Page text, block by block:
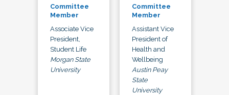
Committee
Member
Associate Vice
President,
Student Life
Morgan State
University
Committee
Member
Assistant Vice
President of
Health and
Wellbeing
Austin Peay
State
University